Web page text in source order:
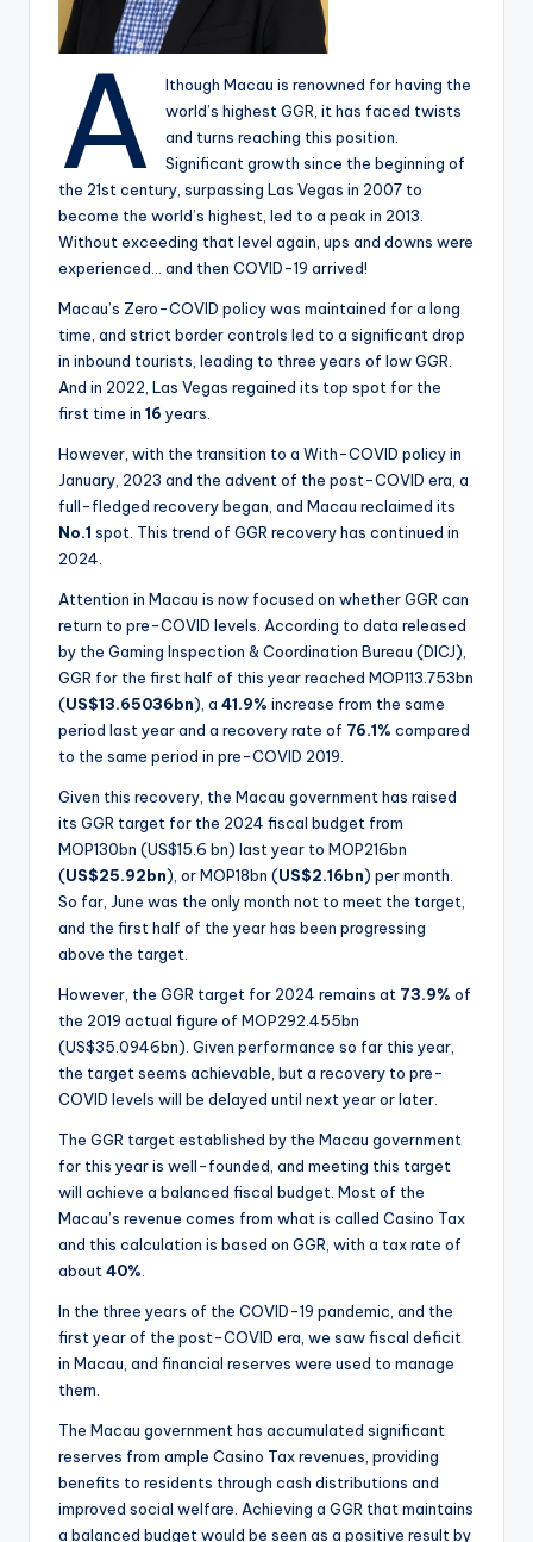
A
lthough Macau is renowned for having the
world’s highest GGR, it has faced twists
and turns reaching this position.
Significant growth since the beginning of
the 21st century, surpassing Las Vegas in 2007 to
become the world’s highest, led to a peak in 2013.
Without exceeding that level again, ups and downs were
experienced… and then COVID-19 arrived!
Macau’s Zero-COVID policy was maintained for a long
time, and strict border controls led to a significant drop
in inbound tourists, leading to three years of low GGR.
And in 2022, Las Vegas regained its top spot for the
first time in 16 years.
However, with the transition to a With-COVID policy in
January, 2023 and the advent of the post-COVID era, a
full-fledged recovery began, and Macau reclaimed its
No.1 spot. This trend of GGR recovery has continued in
2024.
Attention in Macau is now focused on whether GGR can
return to pre-COVID levels. According to data released
by the Gaming Inspection & Coordination Bureau (DICJ),
GGR for the first half of this year reached MOP113.753bn
(US$13.65036bn), a 41.9% increase from the same
period last year and a recovery rate of 76.1% compared
to the same period in pre-COVID 2019.
Given this recovery, the Macau government has raised
its GGR target for the 2024 fiscal budget from
MOP130bn (US$15.6 bn) last year to MOP216bn
(US$25.92bn), or MOP18bn (US$2.16bn) per month.
So far, June was the only month not to meet the target,
and the first half of the year has been progressing
above the target.
However, the GGR target for 2024 remains at 73.9% of
the 2019 actual figure of MOP292.455bn
(US$35.0946bn). Given performance so far this year,
the target seems achievable, but a recovery to pre-
COVID levels will be delayed until next year or later.
The GGR target established by the Macau government
for this year is well-founded, and meeting this target
will achieve a balanced fiscal budget. Most of the
Macau’s revenue comes from what is called Casino Tax
and this calculation is based on GGR, with a tax rate of
about 40%
In the three years of the COVID-19 pandemic, and the
first year of the post-COVID era, we saw fiscal deficit
in Macau, and financial reserves were used to manage
them.
The Macau government has accumulated significant
reserves from ample Casino Tax revenues, providing
benefits to residents through cash distributions and
improved social welfare. Achieving a GGR that maintains
a balanced budget would be seen as a positive result by